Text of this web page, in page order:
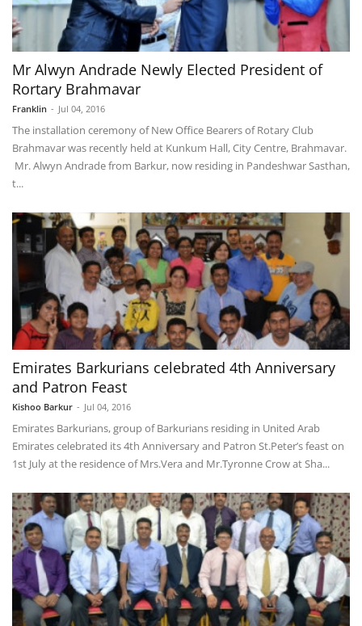
Mr Alwyn Andrade Newly Elected President of
Rortary Brahmavar
Franklin - Jul 04, 2016
The installation ceremony of New Office Bearers of Rotary Club
Brahmavar was recently held at Kunkum Hall, City Centre, Brahmavar.
Mr. Alwyn Andrade from Barkur, now residing in Pandeshwar Sasthan,
t...
Emirates Barkurians celebrated 4th Anniversary
and Patron Feast
Kishoo Barkur - Jul 04, 2016
Emirates Barkurians, group of Barkurians residing in United Arab
Emirates celebrated its 4th Anniversary and Patron St.Peter’s feast on
1st July at the residence of Mrs.Vera and Mr.Tyronne Crow at Sha...